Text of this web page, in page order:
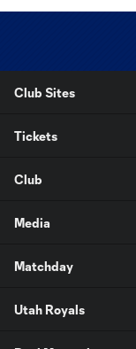
Club Sites
Tickets
Club
Media
Matchday
Utah Royals